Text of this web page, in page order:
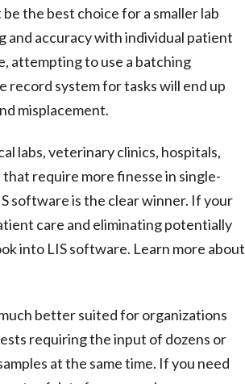
the best choice for a smaller lab
and accuracy with individual patient
attempting to use a batching
record system for tasks will end up
misplacement.
labs, veterinary clinics, hospitals,
require more finesse in single-
software is the clear winner. If your
care and eliminating potentially
into LIS software. Learn more about
better suited for organizations
requiring the input of dozens or
at the same time. If you need